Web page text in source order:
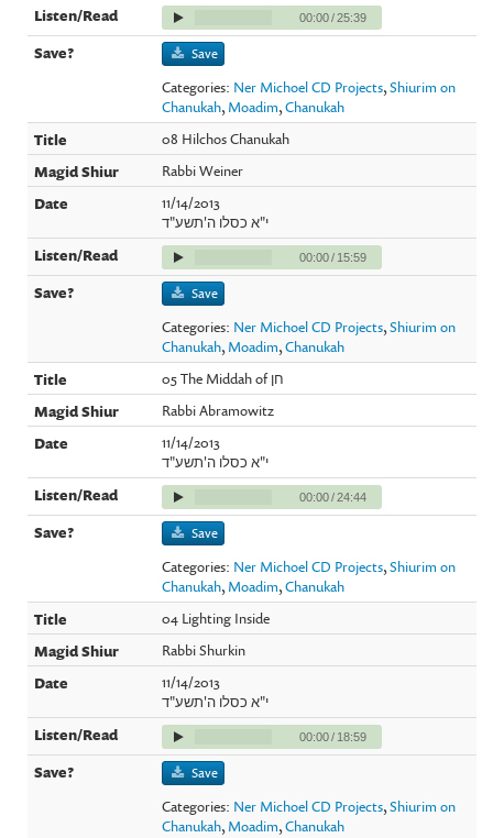
00:00/25:39
Save
Categories: Ner Michoel CD Projects,Shiurim on
Chanukah, Moadim,Chanukah
08 Hilchos Chanukah
Rabbi Weiner
11/14/2013
י"א כסלו ה'תשע"ד
00:00/ 15:59
Save
Categories: Ner Michoel CD Projects,Shiurim on
Chanukah, Moadim,Chanukah
05 The Middah of חן
Rabbi Abramowitz
11/14/2013
י"א כסלו ה'תשע"ד
00:00/24:44
Save
Categories: Ner Michoel CD Projects,Shiurim on
Chanukah, Moadim,Chanukah
04 Lighting Inside
Rabbi Shurkin
11/14/2013
י"א כסלו ה'תשע"ד
00:00/ 18:59
Save
Categories: Ner Michoel CD Projects,Shiurim on
Chanukah, Moadim,Chanukah